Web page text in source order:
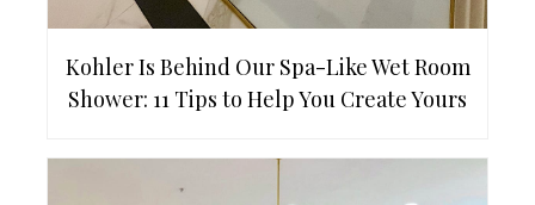
Kohler Is Behind Our Spa-Like Wet Room
Shower: 11 Tips to Help You Create Yours